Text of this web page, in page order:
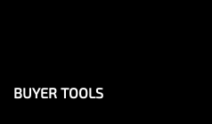
BUYER TOOLS